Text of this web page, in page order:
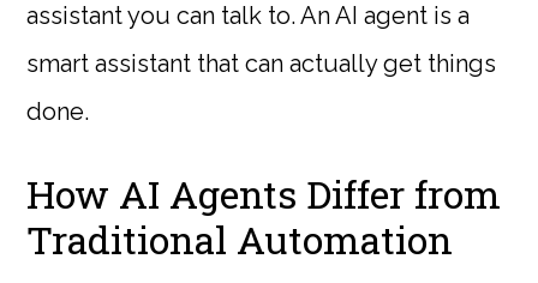
assistant you can talk to. An AI agent is a
smart assistant that can actually get things
done.
How AI Agents Differ from
Traditional Automation